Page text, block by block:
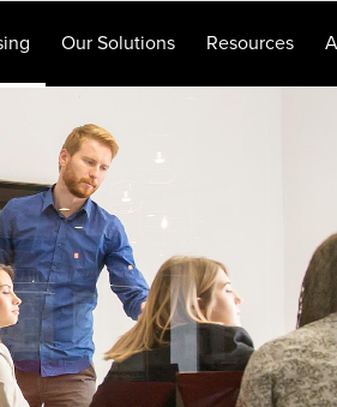
Our Solutions Resources